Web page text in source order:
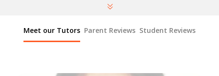
Meet our Tutors Parent Reviews Student Reviews